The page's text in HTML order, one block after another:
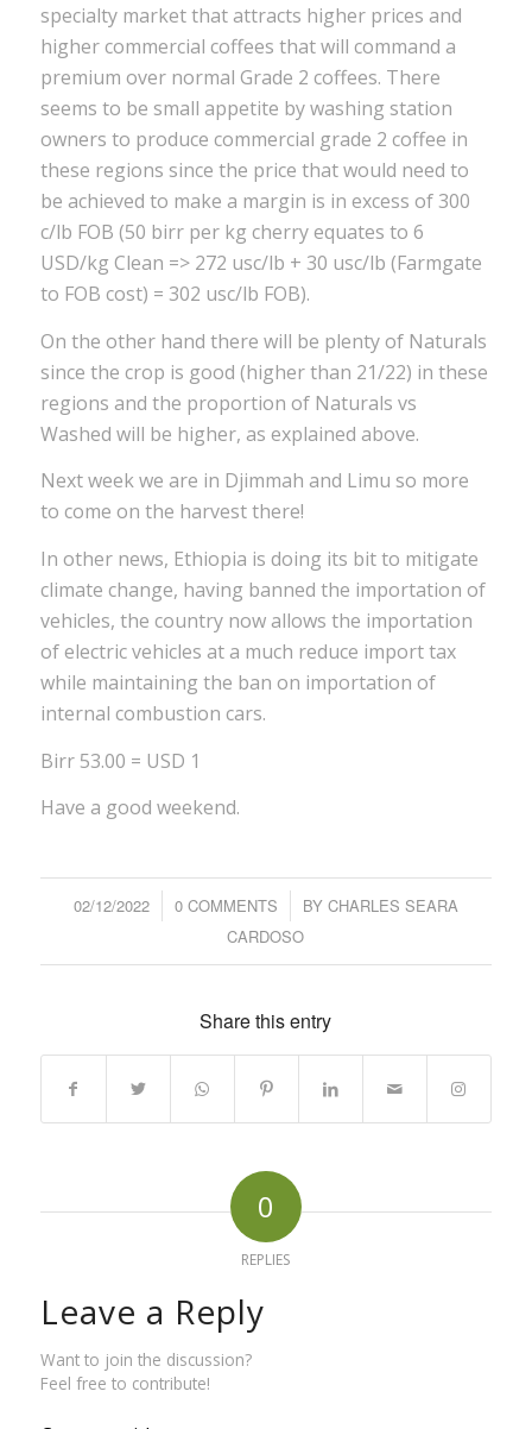
specialty market that attracts higher prices and
higher commercial coffees that will command a
premium over normal Grade 2 coffees. There
seems to be small appetite by washing station
owners to produce commercial grade 2 coffee in
these regions since the price that would need to
be achieved to make a margin is in excess of 300
c/lb FOB (50 birr per kg cherry equates to 6
USD/kg Clean => 272 usc/lb + 30 usc/lb (Farmgate
to FOB cost) = 302 usc/lb FOB).
On the other hand there will be plenty of Naturals
since the crop is good (higher than 21/22) in these
regions and the proportion of Naturals vs
Washed will be higher, as explained above.
Next week we are in Djimmah and Limu so more
to come on the harvest there!
In other news, Ethiopia is doing its bit to mitigate
climate change, having banned the importation of
vehicles, the country now allows the importation
of electric vehicles at a much reduce import tax
while maintaining the ban on importation of
internal combustion cars.
Birr 53.00 = USD 1
Have a good weekend.
02/12/2022
/ 0 COMMENTS
/ BY CHARLES SEARA
CARDOSO
Share this entry
0
REPLIES
Leave a Reply
Want to join the discussion?
Feel free to contribute!